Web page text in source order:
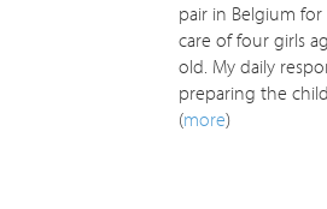
pair in Belgium
care of four girls
old. My daily
preparing the
(more)